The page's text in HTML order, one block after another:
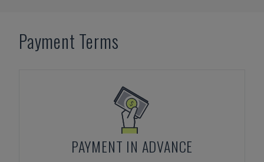
Payment Terms
PAYMENT IN ADVANCE